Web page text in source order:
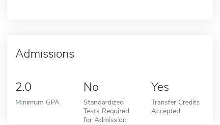
Admissions
2.0
Minimum GPA
No
Standardized
Tests Required
for Admission
Yes
Transfer Credits
Accepted